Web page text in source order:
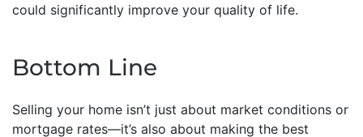
could significantly improve your quality of life.
Bottom Line
Selling your home isn’t just about market conditions or
mortgage rates—it’s also about making the best